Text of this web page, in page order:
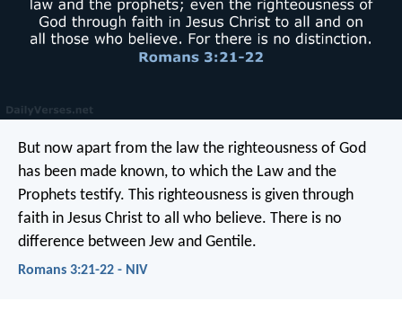
But now apart from the law the righteousness of God
has been made known, to which the Law and the
Prophets testify. This righteousness is given through
faith in Jesus Christ to all who believe. There is no
difference between Jew and Gentile.
Romans 3:21-22 - NIV